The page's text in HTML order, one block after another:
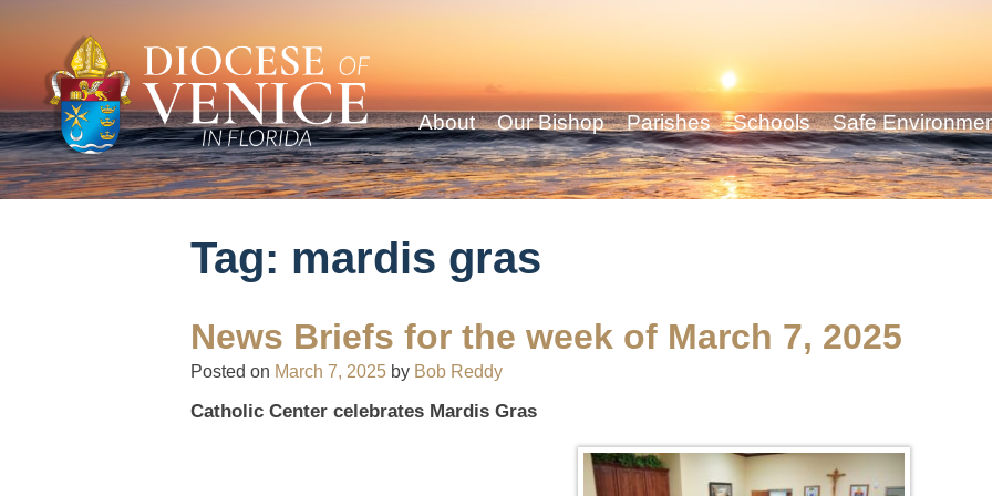
About Our Bishop Parishes Schools Safe
Tag: mardis gras
News Briefs for the week of March 7, 2025
Posted on March 7, 2025 by Bob Reddy
Catholic Center celebrates Mardis Gras